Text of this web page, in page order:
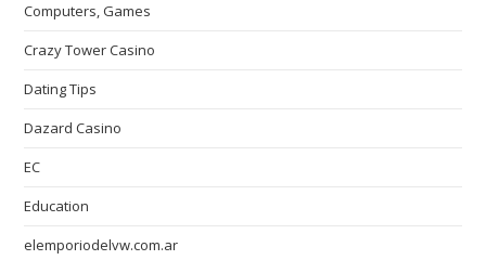
Computers, Games
Crazy Tower Сasino
Dating Tips
Dazard Casino
EC
Education
elemporiodelvw.com.ar